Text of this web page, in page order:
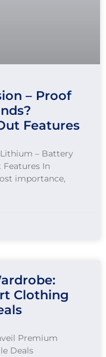
– Proof
Features
– Battery
Features In
importance,
Clothing
Premium
Deals